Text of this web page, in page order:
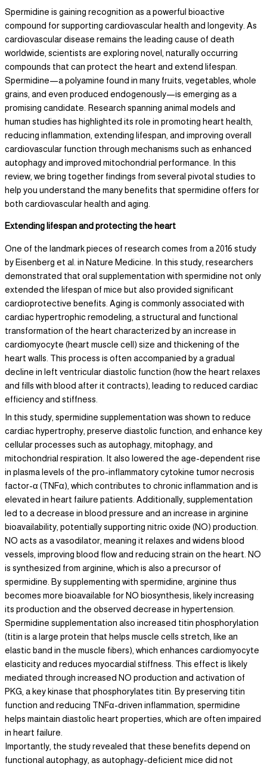
Spermidine is gaining recognition as a powerful bioactive
compound for supporting cardiovascular health and longevity. As
cardiovascular disease remains the leading cause of death
worldwide, scientists are exploring novel, naturally occurring
compounds that can protect the heart and extend lifespan.
Spermidine—a polyamine found in many fruits, vegetables, whole
grains, and even produced endogenously—is emerging as a
promising candidate. Research spanning animal models and
human studies has highlighted its role in promoting heart health,
reducing inflammation, extending lifespan, and improving overall
cardiovascular function through mechanisms such as enhanced
autophagy and improved mitochondrial performance. In this
review, we bring together findings from several pivotal studies to
help you understand the many benefits that spermidine offers for
both cardiovascular health and aging.
Extending lifespan and protecting the heart
One of the landmark pieces of research comes from a 2016 study
by Eisenberg et al. in Nature Medicine. In this study, researchers
demonstrated that oral supplementation with spermidine not only
extended the lifespan of mice but also provided significant
cardioprotective benefits. Aging is commonly associated with
cardiac hypertrophic remodeling, a structural and functional
transformation of the heart characterized by an increase in
cardiomyocyte (heart muscle cell) size and thickening of the
heart walls. This process is often accompanied by a gradual
decline in left ventricular diastolic function (how the heart relaxes
and fills with blood after it contracts), leading to reduced cardiac
efficiency and stiffness.
In this study, spermidine supplementation was shown to reduce
cardiac hypertrophy, preserve diastolic function, and enhance key
cellular processes such as autophagy, mitophagy, and
mitochondrial respiration. It also lowered the age-dependent rise
in plasma levels of the pro-inflammatory cytokine tumor necrosis
factor-α (TNFα), which contributes to chronic inflammation and is
elevated in heart failure patients. Additionally, supplementation
led to a decrease in blood pressure and an increase in arginine
bioavailability, potentially supporting nitric oxide (NO) production.
NO acts as a vasodilator, meaning it relaxes and widens blood
vessels, improving blood flow and reducing strain on the heart. NO
is synthesized from arginine, which is also a precursor of
spermidine. By supplementing with spermidine, arginine thus
becomes more bioavailable for NO biosynthesis, likely increasing
its production and the observed decrease in hypertension.
Spermidine supplementation also increased titin phosphorylation
(titin is a large protein that helps muscle cells stretch, like an
elastic band in the muscle fibers), which enhances cardiomyocyte
elasticity and reduces myocardial stiffness. This effect is likely
mediated through increased NO production and activation of
PKG, a key kinase that phosphorylates titin. By preserving titin
function and reducing TNFα-driven inflammation, spermidine
helps maintain diastolic heart properties, which are often impaired
in heart failure.
Importantly, the study revealed that these benefits depend on
functional autophagy, as autophagy-deficient mice did not